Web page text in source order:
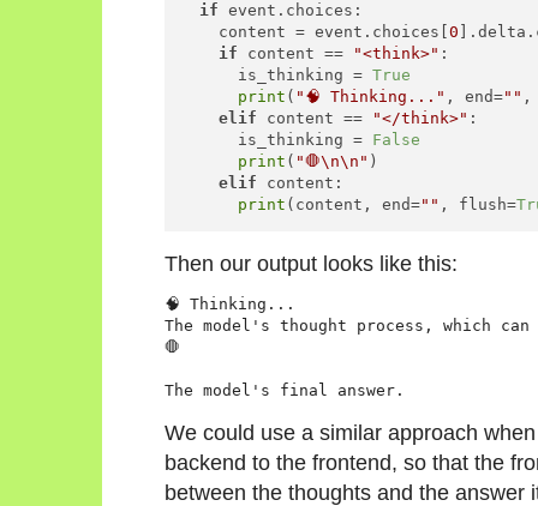
if event.choices:
    content = event.choices[
0
if content == "<think>" :
      is_thinking =
True
print ( "🧠 Thinking..." , end="" ,
elif content == "</think>" :
      is_thinking =
False
print ( "🛑\n\n" )
elif content:
print (content, end="" , flush=
Then our output looks like this:
🧠 Thinking...
The model's thought process, which can
🛑
We could use a similar approach
backend to the frontend, so that the
between the thoughts and the answer